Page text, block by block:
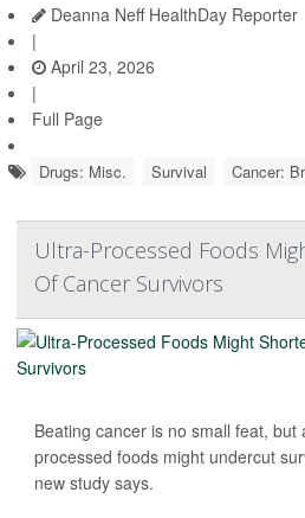
Deanna Neff HealthDay Reporter
|
April 23, 2026
|
Full Page
Drugs: Misc. Survival Cancer:
Ultra-Processed Foods
Of Cancer Survivors
Beating cancer is no small feat, but
processed foods might undercut
new study says.